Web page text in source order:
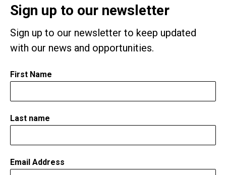
Sign up to our newsletter
Sign up to our newsletter to keep updated
with our news and opportunities.
First Name
Last name
Email Address